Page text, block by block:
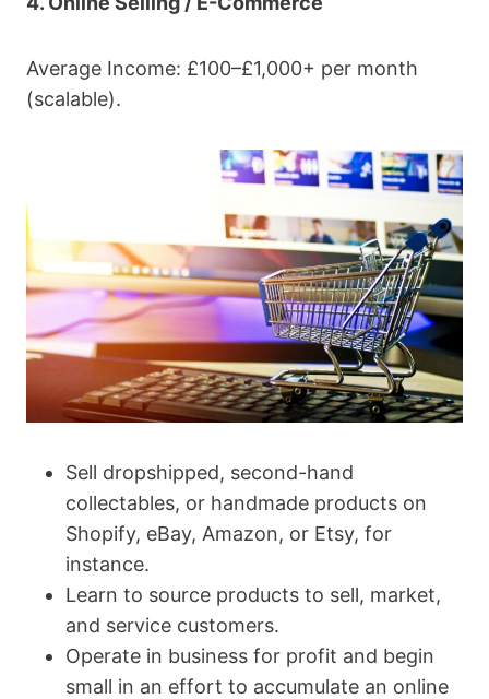
Average Income: £100–£1,000+ per month
(scalable).
Sell dropshipped, second-hand
collectables, or handmade products on
Shopify, eBay, Amazon, or Etsy, for
instance.
Learn to source products to sell, market,
and service customers.
Operate in business for profit and begin
small in an effort to accumulate an online